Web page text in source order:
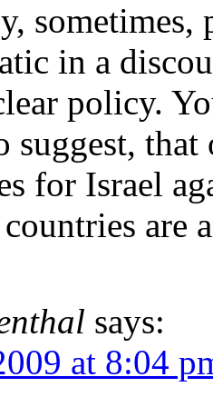
in a
policy.
suggest,
for Israel
are
says:
at 8:04